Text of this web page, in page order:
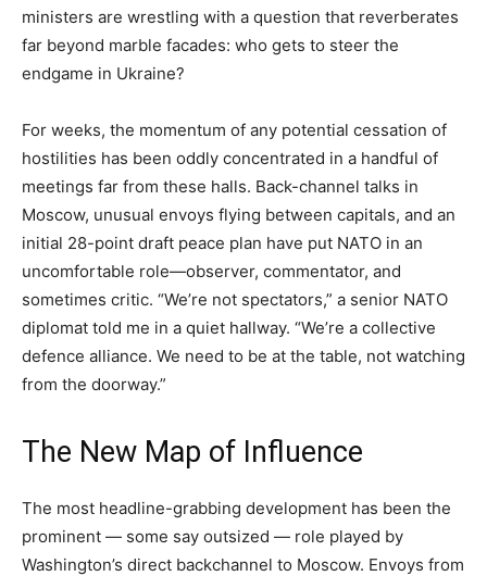
ministers are wrestling with a question that reverberates
far beyond marble facades: who gets to steer the
endgame in Ukraine?
For weeks, the momentum of any potential cessation of
hostilities has been oddly concentrated in a handful of
meetings far from these halls. Back-channel talks in
Moscow, unusual envoys flying between capitals, and an
initial 28-point draft peace plan have put NATO in an
uncomfortable role—observer, commentator, and
sometimes critic. “We’re not spectators,” a senior NATO
diplomat told me in a quiet hallway. “We’re a collective
defence alliance. We need to be at the table, not watching
from the doorway.”
The New Map of Influence
The most headline-grabbing development has been the
prominent — some say outsized — role played by
Washington’s direct backchannel to Moscow. Envoys from